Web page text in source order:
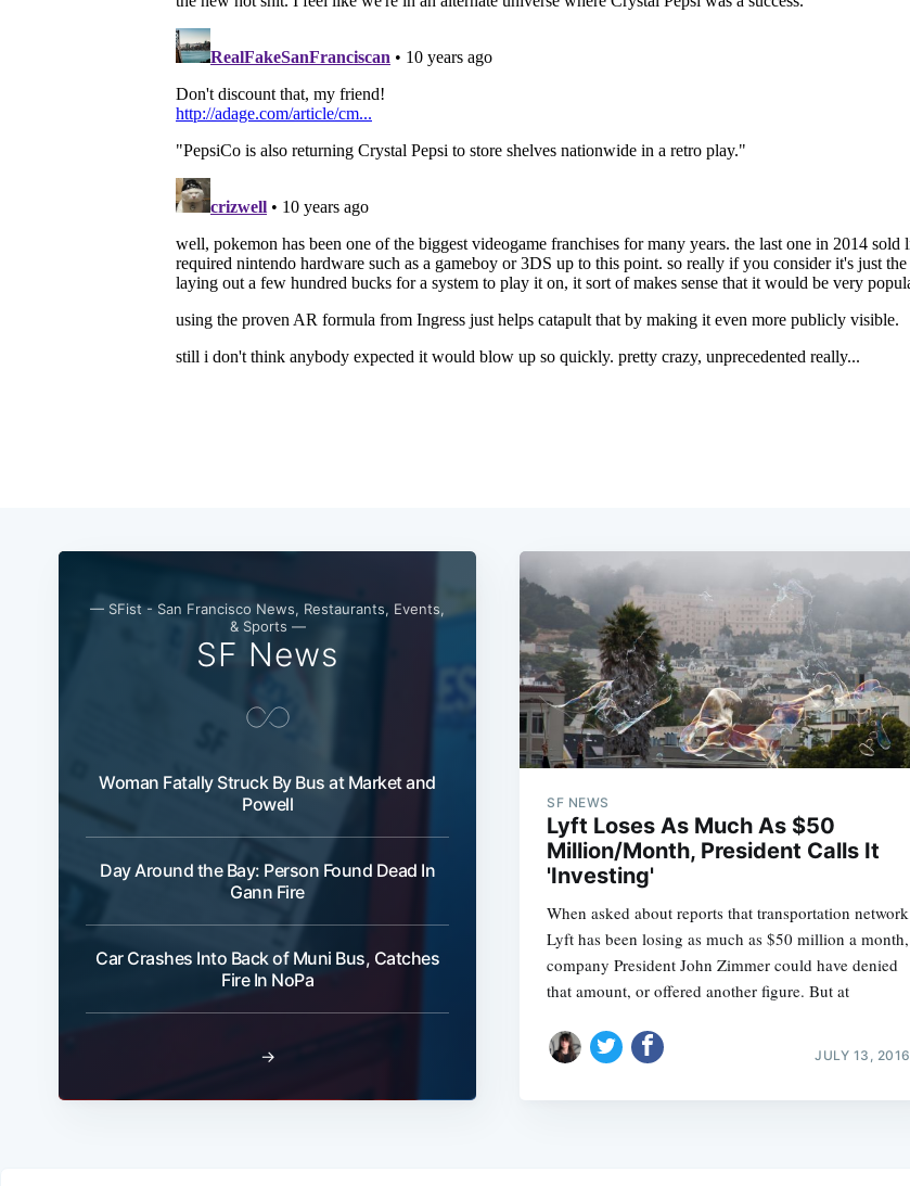
— SFist - San Francisco News, Restaurants, Events,
& Sports —
SF News
Woman Fatally Struck By Bus at Market and
Powell
Day Around the Bay: Person Found Dead In
Gann Fire
Car Crashes Into Back of Muni Bus, Catches
Fire In NoPa
→
SF NEWS
Lyft Loses As Much As $50
Million/Month, President Calls It
'Investing'
When asked about reports that transportation network
Lyft has been losing as much as $50 million a month,
company President John Zimmer could have denied
that amount, or offered another figure. But at
JULY 13, 2016